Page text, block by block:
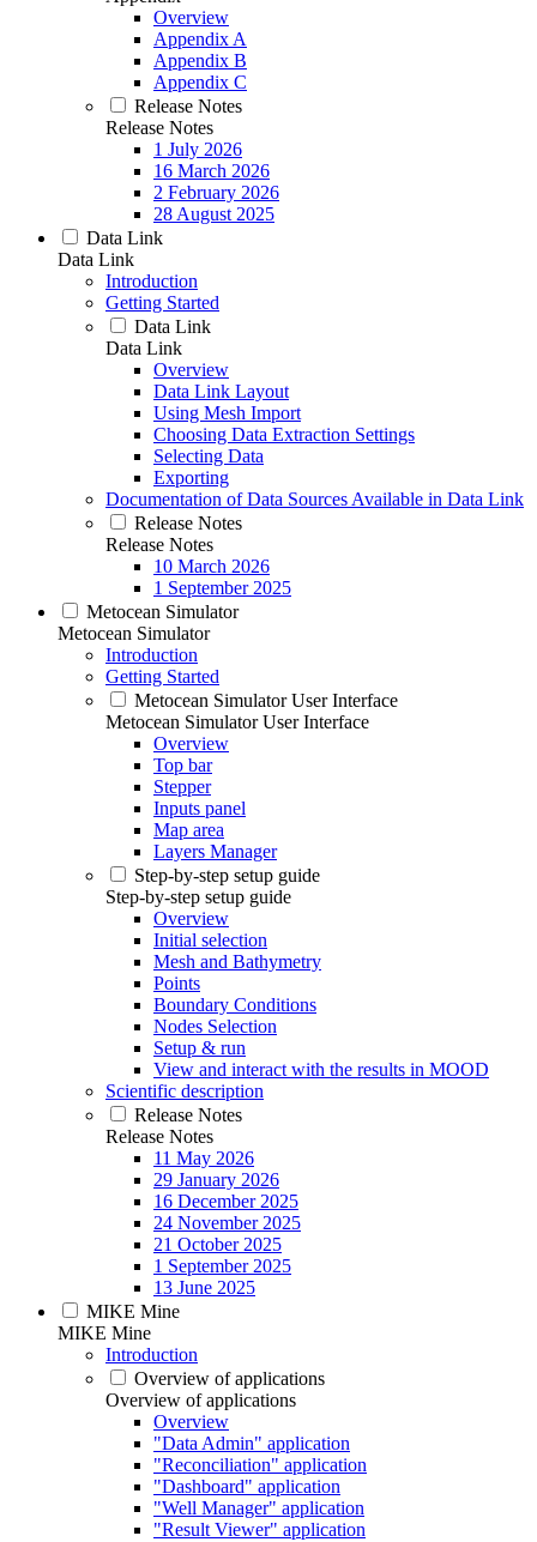
Overview
Appendix A
Appendix B
Appendix C
Release Notes
Release Notes
1 July 2026
16 March 2026
2 February 2026
28 August 2025
Data Link
Data Link
Introduction
Getting Started
Data Link
Data Link
Overview
Data Link Layout
Using Mesh Import
Choosing Data Extraction Settings
Selecting Data
Exporting
Documentation of Data Sources Available in Data Link
Release Notes
Release Notes
10 March 2026
1 September 2025
Metocean Simulator
Metocean Simulator
Introduction
Getting Started
Metocean Simulator User Interface
Metocean Simulator User Interface
Overview
Top bar
Stepper
Inputs panel
Map area
Layers Manager
Step-by-step setup guide
Step-by-step setup guide
Overview
Initial selection
Mesh and Bathymetry
Points
Boundary Conditions
Nodes Selection
Setup & run
View and interact with the results in MOOD
Scientific description
Release Notes
Release Notes
11 May 2026
29 January 2026
16 December 2025
24 November 2025
21 October 2025
1 September 2025
13 June 2025
MIKE Mine
MIKE Mine
Introduction
Overview of applications
Overview of applications
Overview
"Data Admin" application
"Reconciliation" application
"Dashboard" application
"Well Manager" application
"Result Viewer" application